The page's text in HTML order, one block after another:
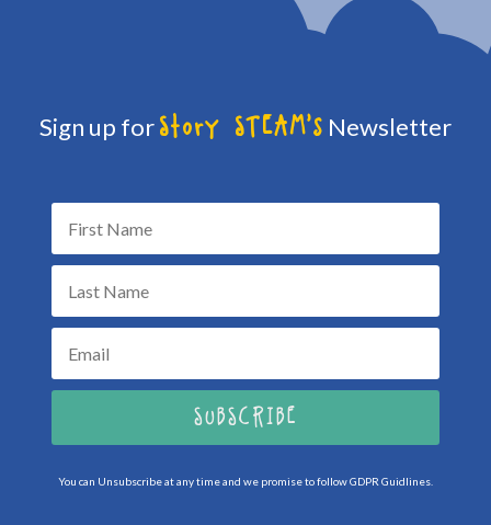
Sign up for Story STEAM's Newsletter
SUBSCRIBE
You can Unsubscribe at any time and we promise to follow GDPR Guidlines.